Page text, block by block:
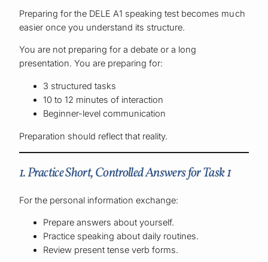
Preparing for the DELE A1 speaking test becomes much
easier once you understand its structure.
You are not preparing for a debate or a long
presentation. You are preparing for:
3 structured tasks
10 to 12 minutes of interaction
Beginner-level communication
Preparation should reflect that reality.
1. Practice Short, Controlled Answers for Task 1
For the personal information exchange:
Prepare answers about yourself.
Practice speaking about daily routines.
Review present tense verb forms.